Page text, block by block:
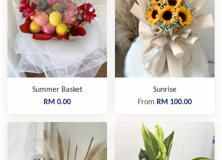
Summer Basket
RM 0.00
Sunrise
From RM 100.00